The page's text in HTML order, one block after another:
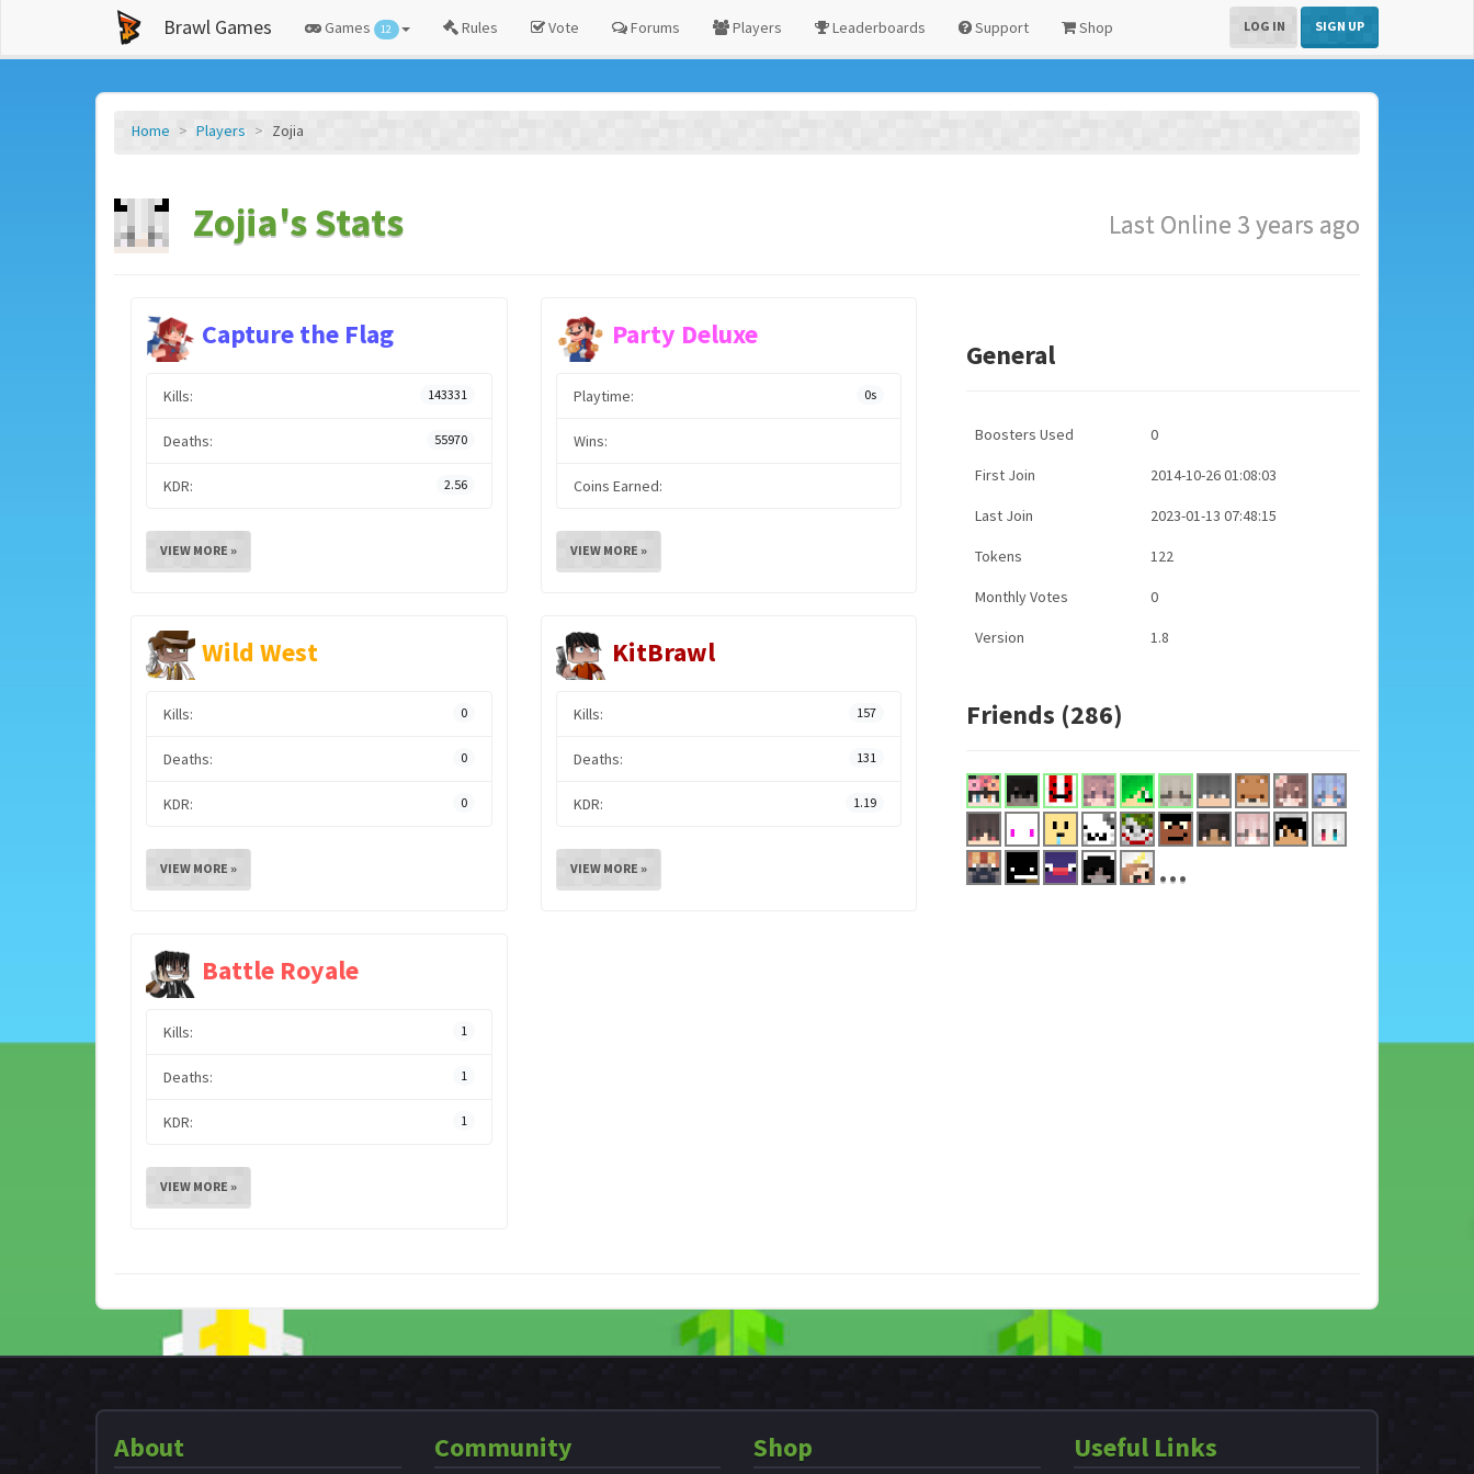
Brawl Games Games 12 Rules Vote Forums Players Leaderboards Support Shop LOG IN SIGN UP
Home Players Zojia
Zojia's Stats Last Online 3 years ago
Capture the Flag
Kills: 143331
Deaths: 55970
KDR: 2.56
VIEW MORE »
Party Deluxe
Playtime: 0s
Wins:
Coins Earned:
VIEW MORE »
Wild West
Kills: 0
Deaths: 0
KDR: 0
VIEW MORE »
KitBrawl
Kills: 157
Deaths: 131
KDR: 1.19
VIEW MORE »
Battle Royale
Kills: 1
Deaths: 1
KDR: 1
VIEW MORE »
General
Boosters Used 0
First Join 2014-10-26 01:08:03
Last Join 2023-01-13 07:48:15
Tokens 122
Monthly Votes 0
Version 1.8
Friends (286)
...
About Community Shop Useful Links